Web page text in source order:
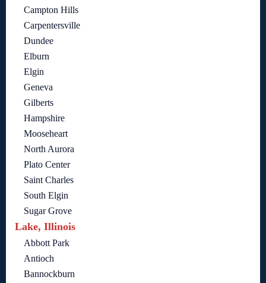
Campton Hills
Carpentersville
Dundee
Elburn
Elgin
Geneva
Gilberts
Hampshire
Mooseheart
North Aurora
Plato Center
Saint Charles
South Elgin
Sugar Grove
Lake, Illinois
Abbott Park
Antioch
Bannockburn